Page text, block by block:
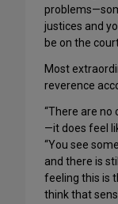
justices and
be on the
Most
reverence
“There are no
—it does feel
“You see
and there is
feeling this is
think that